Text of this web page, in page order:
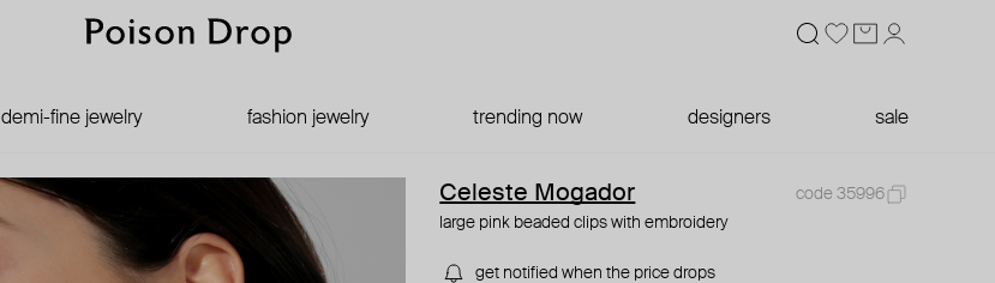
demi-fine jewelry fashion jewelry trending now designers sale
Celeste Mogador
code 35996
large pink beaded clips with embroidery
get notified when the price drops